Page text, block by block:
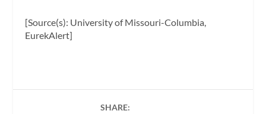
[Source(s): University of Missouri-Columbia,
EurekAlert]
SHARE: